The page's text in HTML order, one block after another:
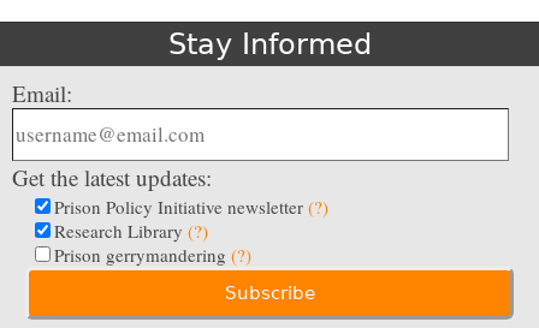
Stay Informed
Email:
Get the latest updates:
Prison Policy Initiative newsletter (?)
Research Library (?)
Prison gerrymandering (?)